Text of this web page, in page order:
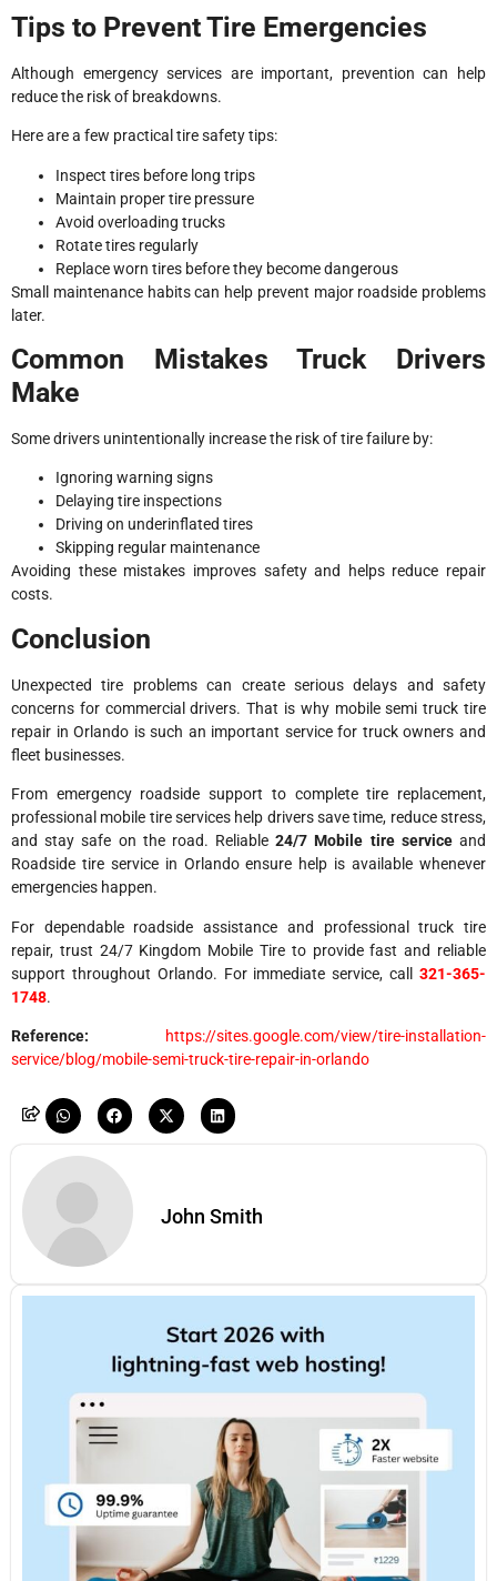
Tips to Prevent Tire Emergencies
Although emergency services are important, prevention can help
reduce the risk of breakdowns.
Here are a few practical tire safety tips:
Inspect tires before long trips
Maintain proper tire pressure
Avoid overloading trucks
Rotate tires regularly
Replace worn tires before they become dangerous
Small maintenance habits can help prevent major roadside problems
later.
Common Mistakes Truck Drivers
Make
Some drivers unintentionally increase the risk of tire failure by:
Ignoring warning signs
Delaying tire inspections
Driving on underinflated tires
Skipping regular maintenance
Avoiding these mistakes improves safety and helps reduce repair
costs.
Conclusion
Unexpected tire problems can create serious delays and safety
concerns for commercial drivers. That is why mobile semi truck tire
repair in Orlando is such an important service for truck owners and
fleet businesses.
From emergency roadside support to complete tire replacement,
professional mobile tire services help drivers save time, reduce stress,
and stay safe on the road. Reliable24/7 Mobile tire serviceand
Roadside tire service in Orlando ensure help is available whenever
emergencies happen.
For dependable roadside assistance and professional truck tire
repair, trust 24/7 Kingdom Mobile Tire to provide fast and reliable
support throughout Orlando. For immediate service, call 321-365-
1748.
Reference:
https://sites.google.com/view/tire-installation-
service/blog/mobile-semi-truck-tire-repair-in-orlando
John Smith